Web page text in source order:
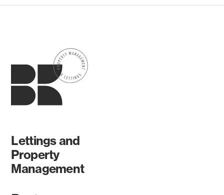
Lettings and
Property
Management